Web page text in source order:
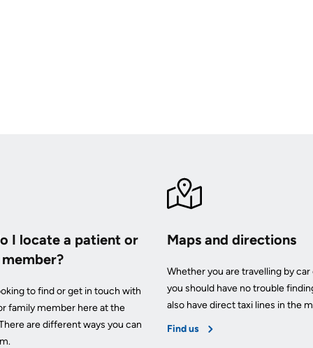
I locate a patient or
to find or get in touch with
family member here at the
are different ways you can
Maps and directions
Whether you are travelling by car
you should have no trouble
also have direct taxi lines in the
Find us